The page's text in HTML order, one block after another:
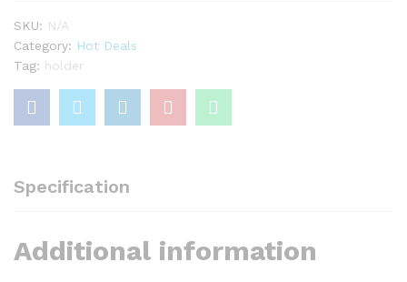
SKU: N/A
Category: Hot Deals
Tag: holder
Specification
Additional information